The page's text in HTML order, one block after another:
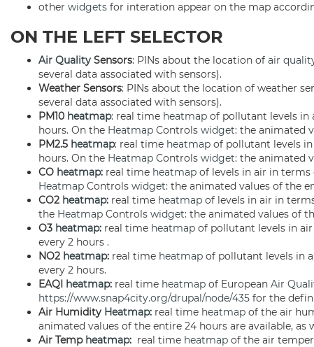
other widgets for interation appear on the map
ON THE LEFT SELECTOR
Air Quality Sensors: PINs about the location of air
several data associated with sensors).
Weather Sensors: PINs about the location of weather
several data associated with sensors).
PM10 heatmap: real time heatmap of pollutant levels in
hours. On the Heatmap Controls widget: the animated
PM2.5 heatmap: real time heatmap of pollutant levels
hours. On the Heatmap Controls widget: the animated
CO heatmap: real time heatmap of levels in air in terms
Heatmap Controls widget: the animated values of the
CO2 heatmap: real time heatmap of levels in air in
the Heatmap Controls widget: the animated values of
O3 heatmap: real time heatmap of pollutant levels in
every 2 hours .
NO2 heatmap: real time heatmap of pollutant levels in
every 2 hours.
EAQI heatmap: real time heatmap of European Air
https://www.snap4city.org/drupal/node/435 for the
Air Humidity Heatmap: real time heatmap of the air
animated values of the entire 24 hours are available,
Air Temp heatmap: real time heatmap of the air